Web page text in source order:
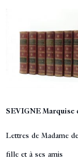
SEVIGNE Marquise
Lettres de Madame
fille et à ses amis